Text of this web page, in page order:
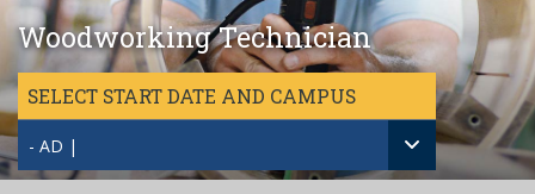
Woodworking Technician
SELECT START DATE AND CAMPUS
- AD |